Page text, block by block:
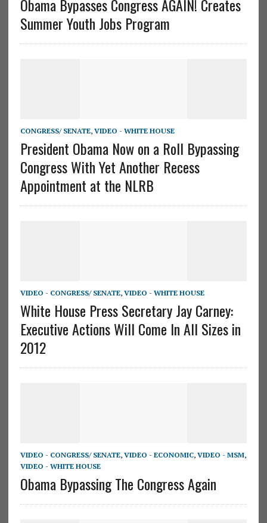
Obama Bypasses Congress AGAIN! Creates
Summer Youth Jobs Program
CONGRESS/ SENATE, VIDEO - WHITE HOUSE
President Obama Now on a Roll Bypassing
Congress With Yet Another Recess
Appointment at the NLRB
VIDEO - CONGRESS/ SENATE, VIDEO - WHITE HOUSE
White House Press Secretary Jay Carney:
Executive Actions Will Come In All Sizes in
2012
VIDEO - CONGRESS/ SENATE, VIDEO - ECONOMIC, VIDEO - MSM,
VIDEO - WHITE HOUSE
Obama Bypassing The Congress Again